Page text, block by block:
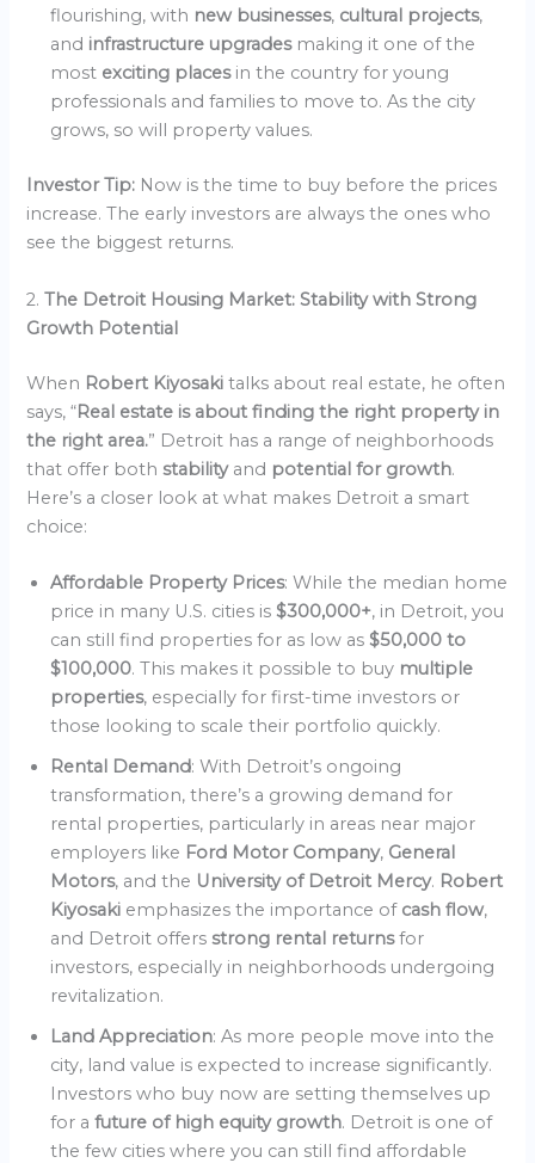
flourishing, with new businesses, cultural projects,
and infrastructure upgrades making it one of the
most exciting places in the country for young
professionals and families to move to. As the city
grows, so will property values.
Investor Tip: Now is the time to buy before the prices
increase. The early investors are always the ones who
see the biggest returns.
2.The Detroit Housing Market: Stability with Strong
Growth Potential
When Robert Kiyosakitalks about real estate, he often
says, “Real estate is about finding the right property in
the right area.” Detroit has a range of neighborhoods
that offer bothstability and potential for growth.
Here’s a closer look at what makes Detroit a smart
choice:
Affordable Property Prices: While the median home
price in many U.S. cities is$300,000+, in Detroit, you
can still find properties for as low as$50,000 to
$100,000. This makes it possible to buy multiple
properties, especially for first-time investors or
those looking to scale their portfolio quickly.
Rental Demand: With Detroit’s ongoing
transformation, there’s a growing demand for
rental properties, particularly in areas near major
employers like Ford Motor Company, General
Motors, and the University of Detroit Mercy. Robert
Kiyosaki emphasizes the importance of cash flow,
and Detroit offersstrong rental returnsfor
investors, especially in neighborhoods undergoing
revitalization.
Land Appreciation: As more people move into the
city, land value is expected to increase significantly.
Investors who buy now are setting themselves up
for afuture of high equity growth. Detroit is one of
the few cities where you can still find affordable